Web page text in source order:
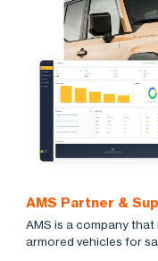
AMS Partner &
AMS is a company
armored vehicles for